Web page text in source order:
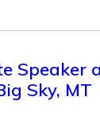
Sky, MT